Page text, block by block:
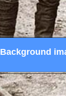
Background